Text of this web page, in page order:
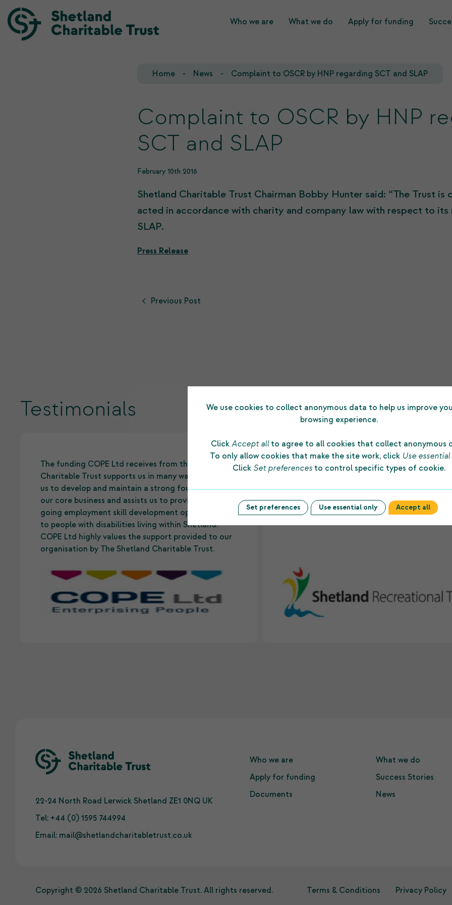
Who we are What we do Apply for funding
Home News Complaint to OSCR by HNP regarding SCT and SLAP
Complaint to OSCR by HNP
SCT and SLAP
February 10th 2016
Shetland Charitable Trust Chairman Bobby Hunter said: “The Trust is
acted in accordance with charity and company law with respect to its
SLAP.
Press Release
Previous Post
Testimonials
The funding COPE Ltd receives from the Shetland
Charitable Trust supports us in many ways. It allows
us to develop and maintain a strong foundation to
our core business and assists us to provide on-
going employment skill development opportunities
to people with disabilities living within Shetland.
COPE Ltd highly values the support provided to our
organisation by The Shetland Charitable Trust.
“The substantial grant made to us by Shetland
first-class facilities and dedicated staff to
underpin sporting success among people of all
ages and abilities in the islands.”
22-24 North Road Lerwick Shetland ZE1 0NQ UK
Tel: +44 (0) 1595 744994
Email: mail@shetlandcharitabletrust.co.uk
Who we are
What we do
Apply for funding
Success Stories
Documents
News
Copyright © 2026 Shetland Charitable Trust. All rights reserved. Terms & Conditions Privacy Policy
We use cookies to collect anonymous data to help us improve
browsing experience.
Click Accept allto agree to all cookies that collect anonymous
To only allow cookies that make the site work, click Use
Click Set preferences to control specific types of cookie.
Set preferences Use essential only Accept all